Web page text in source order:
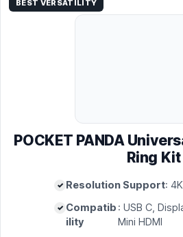
POCKET PANDA
Ring Kit
BEST VERSATILITY
Resolution Support: 4K
Compatib
ility
: USB C,
Mini HDMI